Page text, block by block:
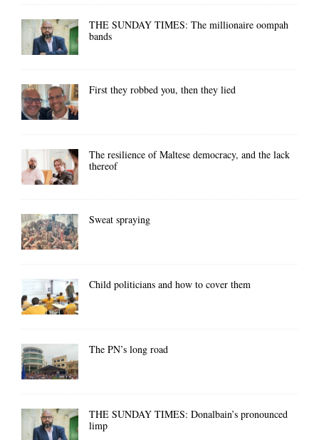
THE SUNDAY TIMES: The millionaire oompah
bands
First they robbed you, then they lied
The resilience of Maltese democracy, and the lack
thereof
Sweat spraying
Child politicians and how to cover them
The PN’s long road
THE SUNDAY TIMES: Donalbain’s pronounced
limp